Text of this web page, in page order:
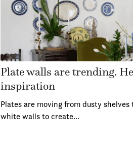
Plate walls are trending.
inspiration
Plates are moving from dusty
white walls to create…